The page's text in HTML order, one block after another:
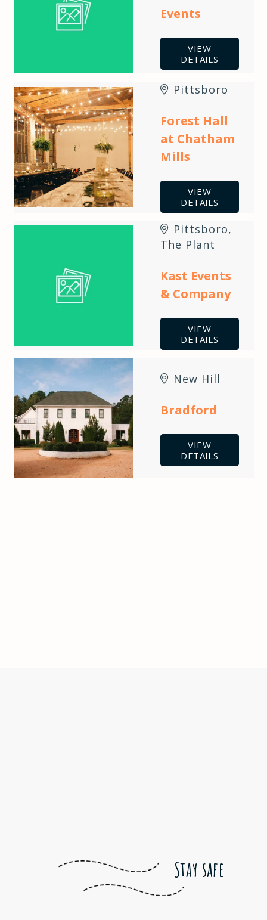
Events
VIEW
DETAILS
Pittsboro
Forest Hall
at Chatham
Mills
VIEW
DETAILS
Pittsboro,
The Plant
Kast Events
& Company
VIEW
DETAILS
New Hill
Bradford
VIEW
DETAILS
Stay safe